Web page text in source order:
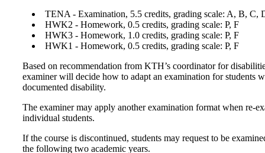
TENA - Examination, 5.5 credits, grading scale: A, B, C,
HWK2 - Homework, 0.5 credits, grading scale: P, F
HWK3 - Homework, 1.0 credits, grading scale: P, F
HWK1 - Homework, 0.5 credits, grading scale: P, F
Based on recommendation from KTH’s coordinator for
examiner will decide how to adapt an examination for students
documented disability.
The examiner may apply another examination format when re-
individual students.
If the course is discontinued, students may request to be
the following two academic years.